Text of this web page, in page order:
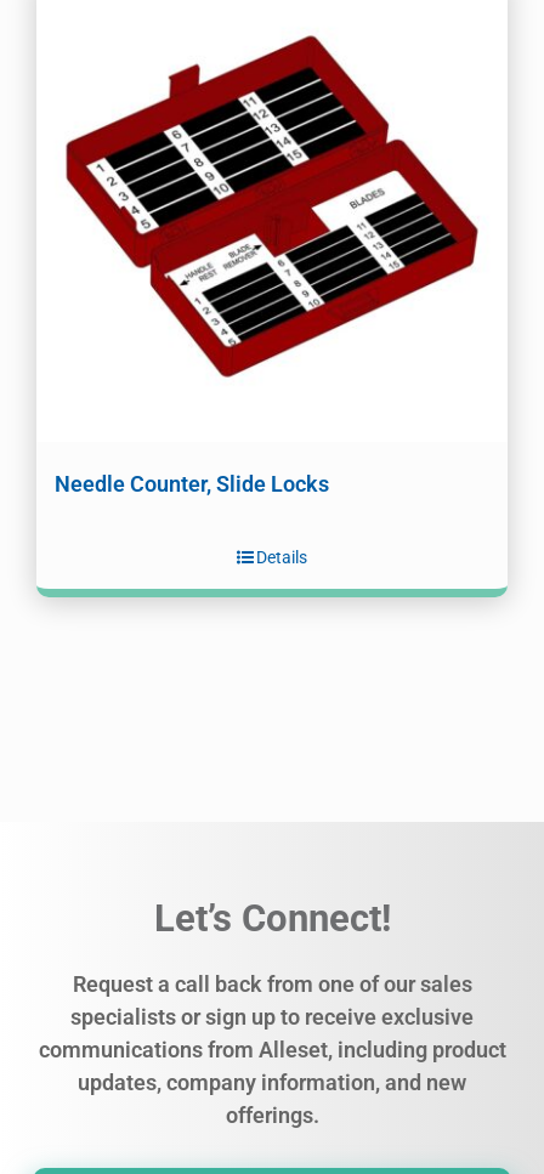
Needle Counter, Slide Locks
Details
Let’s Connect!
Request a call back from one of our sales
specialists or sign up to receive exclusive
communications from Alleset, including product
updates, company information, and new
offerings.